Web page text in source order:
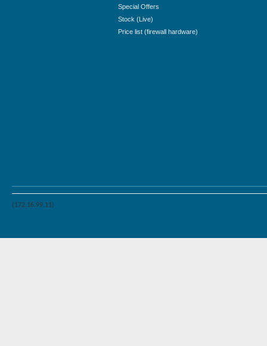
Special Offers
Stock (Live)
Price list (firewall hardware)
(172.16.99.11)